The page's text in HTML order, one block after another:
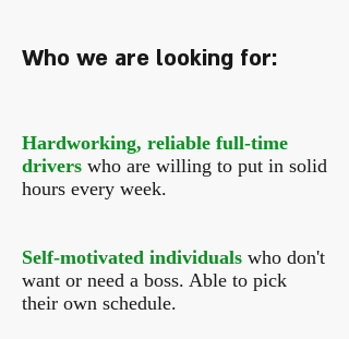
Who we are looking for:
Hardworking, reliable full-time
drivers who are willing to put in solid
hours every week.
Self-motivated individuals who don't
want or need a boss. Able to pick
their own schedule.